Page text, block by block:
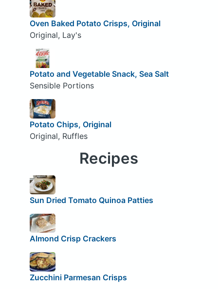
Oven Baked Potato Crisps, Original
Original, Lay's
Potato and Vegetable Snack, Sea Salt
Sensible Portions
Potato Chips, Original
Original, Ruffles
Recipes
Sun Dried Tomato Quinoa Patties
Almond Crisp Crackers
Zucchini Parmesan Crisps